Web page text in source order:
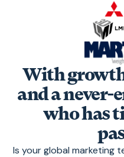
With
and a never-
who has
Is your global marketing